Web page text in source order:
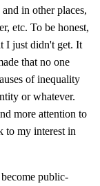
in other places,
etc. To be honest,
I just didn't get. It
that no one
of inequality
or whatever.
more attention to
to my interest in
public-